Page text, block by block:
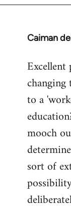
Caiman
In
to
Welcome
libcom.org
to a
mooch
sort of